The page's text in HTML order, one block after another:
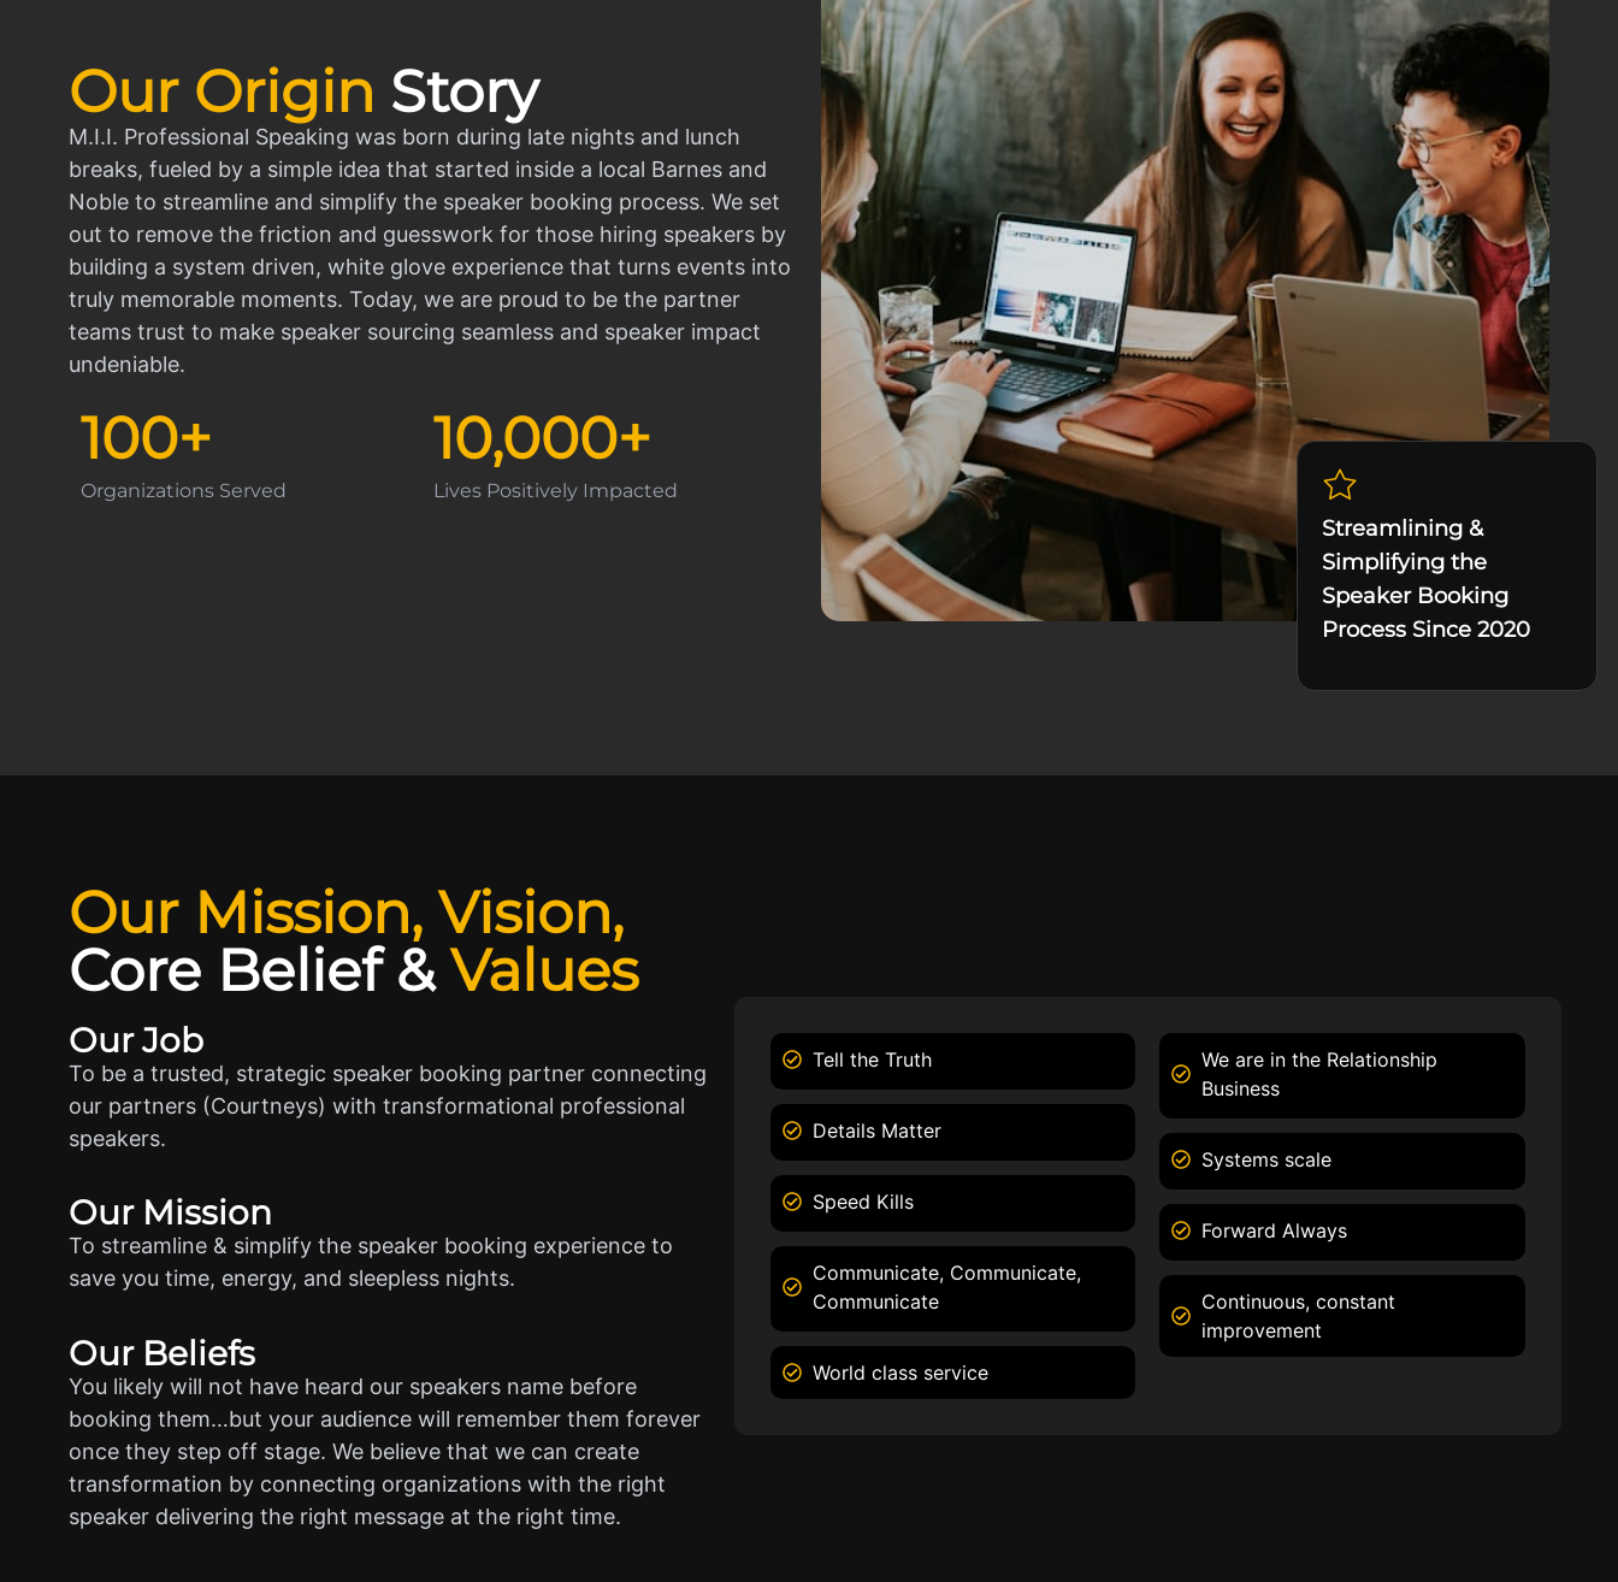
Our Origin Story
M.I.I. Professional Speaking was born during late nights and lunch
breaks, fueled by a simple idea that started inside a local Barnes and
Noble to streamline and simplify the speaker booking process. We set
out to remove the friction and guesswork for those hiring speakers by
building a system driven, white glove experience that turns events into
truly memorable moments. Today, we are proud to be the partner
teams trust to make speaker sourcing seamless and speaker impact
undeniable.
Organizations Served
100+
Lives Positively Impacted
10,000+
Streamlining &
Simplifying the
Speaker Booking
Process Since 2020
Our Mission, Vision,
Core Belief&Values
Our Job
To be a trusted, strategic speaker booking partner connecting
our partners (Courtneys) with transformational professional
speakers.
Our Mission
To streamline & simplify the speaker booking experience to
save you time, energy, and sleepless nights.
Our Beliefs
You likely will not have heard our speakers name before
booking them…but your audience will remember them forever
once they step off stage. We believe that we can create
transformation by connecting organizations with the right
speaker delivering the right message at the right time.
Tell the Truth
Details Matter
Speed Kills
Communicate, Communicate,
Communicate
World class service
We are in the Relationship
Business
Systems scale
Forward Always
Continuous, constant
improvement